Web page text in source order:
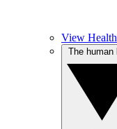
View Health